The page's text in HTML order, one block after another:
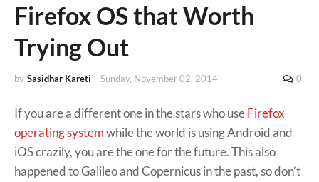
Firefox OS that Worth
Trying Out
by Sasidhar Kareti - Sunday, November 02, 2014 0
If you are a different one in the stars who useFirefox
operating systemwhile the world is using Android and
iOS crazily, you are the one for the future. This also
happened to Galileo and Copernicus in the past, so don’t